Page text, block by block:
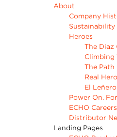
About
Company
Sustainability
Heroes
The Diaz
Climbing
The Path
Real
El
Power On.
ECHO Careers
Distributor
Landing Pages